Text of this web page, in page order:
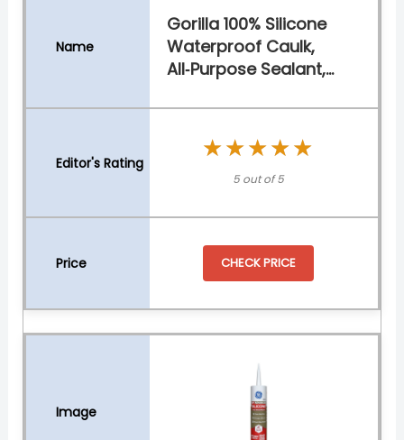
Gorilla 100% Silicone
Waterproof Caulk,
All‑Purpose Sealant,...
★★★★★
★★★★★
5 out of 5
CHECK PRICE